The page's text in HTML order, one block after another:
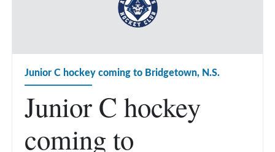
Junior C hockey coming to Bridgetown, N.S.
Junior C hockey
coming to